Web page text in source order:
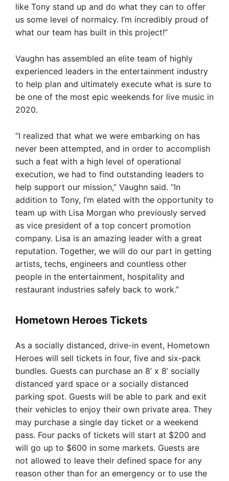
like Tony stand up and do what they can to offer
us some level of normalcy. I’m incredibly proud of
what our team has built in this project!”
Vaughn has assembled an elite team of highly
experienced leaders in the entertainment industry
to help plan and ultimately execute what is sure to
be one of the most epic weekends for live music in
2020.
“I realized that what we were embarking on has
never been attempted, and in order to accomplish
such a feat with a high level of operational
execution, we had to find outstanding leaders to
help support our mission,” Vaughn said. “In
addition to Tony, I’m elated with the opportunity to
team up with Lisa Morgan who previously served
as vice president of a top concert promotion
company. Lisa is an amazing leader with a great
reputation. Together, we will do our part in getting
artists, techs, engineers and countless other
people in the entertainment, hospitality and
restaurant industries safely back to work.”
Hometown Heroes Tickets
As a socially distanced, drive-in event, Hometown
Heroes will sell tickets in four, five and six-pack
bundles. Guests can purchase an 8’ x 8’ socially
distanced yard space or a socially distanced
parking spot. Guests will be able to park and exit
their vehicles to enjoy their own private area. They
may purchase a single day ticket or a weekend
pass. Four packs of tickets will start at $200 and
will go up to $600 in some markets. Guests are
not allowed to leave their defined space for any
reason other than for an emergency or to use the